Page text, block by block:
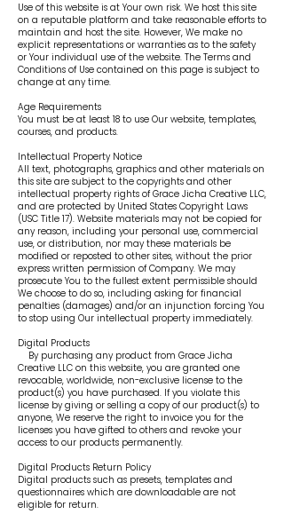
Use of this website is at Your own risk. We host this site
on a reputable platform and take reasonable efforts to
maintain and host the site. However, We make no
explicit representations or warranties as to the safety
or Your individual use of the website. The Terms and
Conditions of Use contained on this page is subject to
change at any time.
Age Requirements
You must be at least 18 to use Our website, templates,
courses, and products.
Intellectual Property Notice
All text, photographs, graphics and other materials on
this site are subject to the copyrights and other
intellectual property rights of Grace Jicha Creative LLC,
and are protected by United States Copyright Laws
(USC Title 17). Website materials may not be copied for
any reason, including your personal use, commercial
use, or distribution, nor may these materials be
modified or reposted to other sites, without the prior
express written permission of Company. We may
prosecute You to the fullest extent permissible should
We choose to do so, including asking for financial
penalties (damages) and/or an injunction forcing You
to stop using Our intellectual property immediately.
Digital Products
By purchasing any product from Grace Jicha
Creative LLC on this website, you are granted one
revocable, worldwide, non-exclusive license to the
product(s) you have purchased. If you violate this
license by giving or selling a copy of our product(s) to
anyone, We reserve the right to invoice you for the
licenses you have gifted to others and revoke your
access to our products permanently.
Digital Products Return Policy
Digital products such as presets, templates and
questionnaires which are downloadable are not
eligible for return.